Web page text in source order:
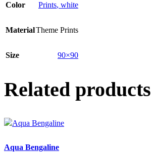
Color
Prints, white
MaterialTheme Prints
Size 90×90
Related products
Aqua Bengaline